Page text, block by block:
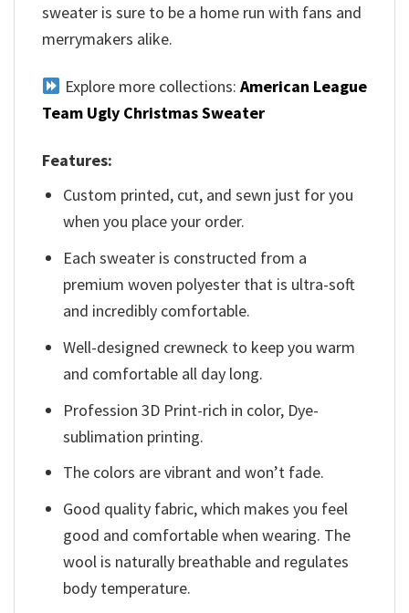
sweater is sure to be a home run with fans and
merrymakers alike.
Explore more collections: American League
Team Ugly Christmas Sweater
Features:
Custom printed, cut, and sewn just for you
when you place your order.
Each sweater is constructed from a
premium woven polyester that is ultra-soft
and incredibly comfortable.
Well-designed crewneck to keep you warm
and comfortable all day long.
Profession 3D Print-rich in color, Dye-
sublimation printing.
The colors are vibrant and won’t fade.
Good quality fabric, which makes you feel
good and comfortable when wearing. The
wool is naturally breathable and regulates
body temperature.